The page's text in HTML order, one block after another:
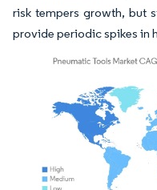
risk tempers growth, but
provide periodic spikes in